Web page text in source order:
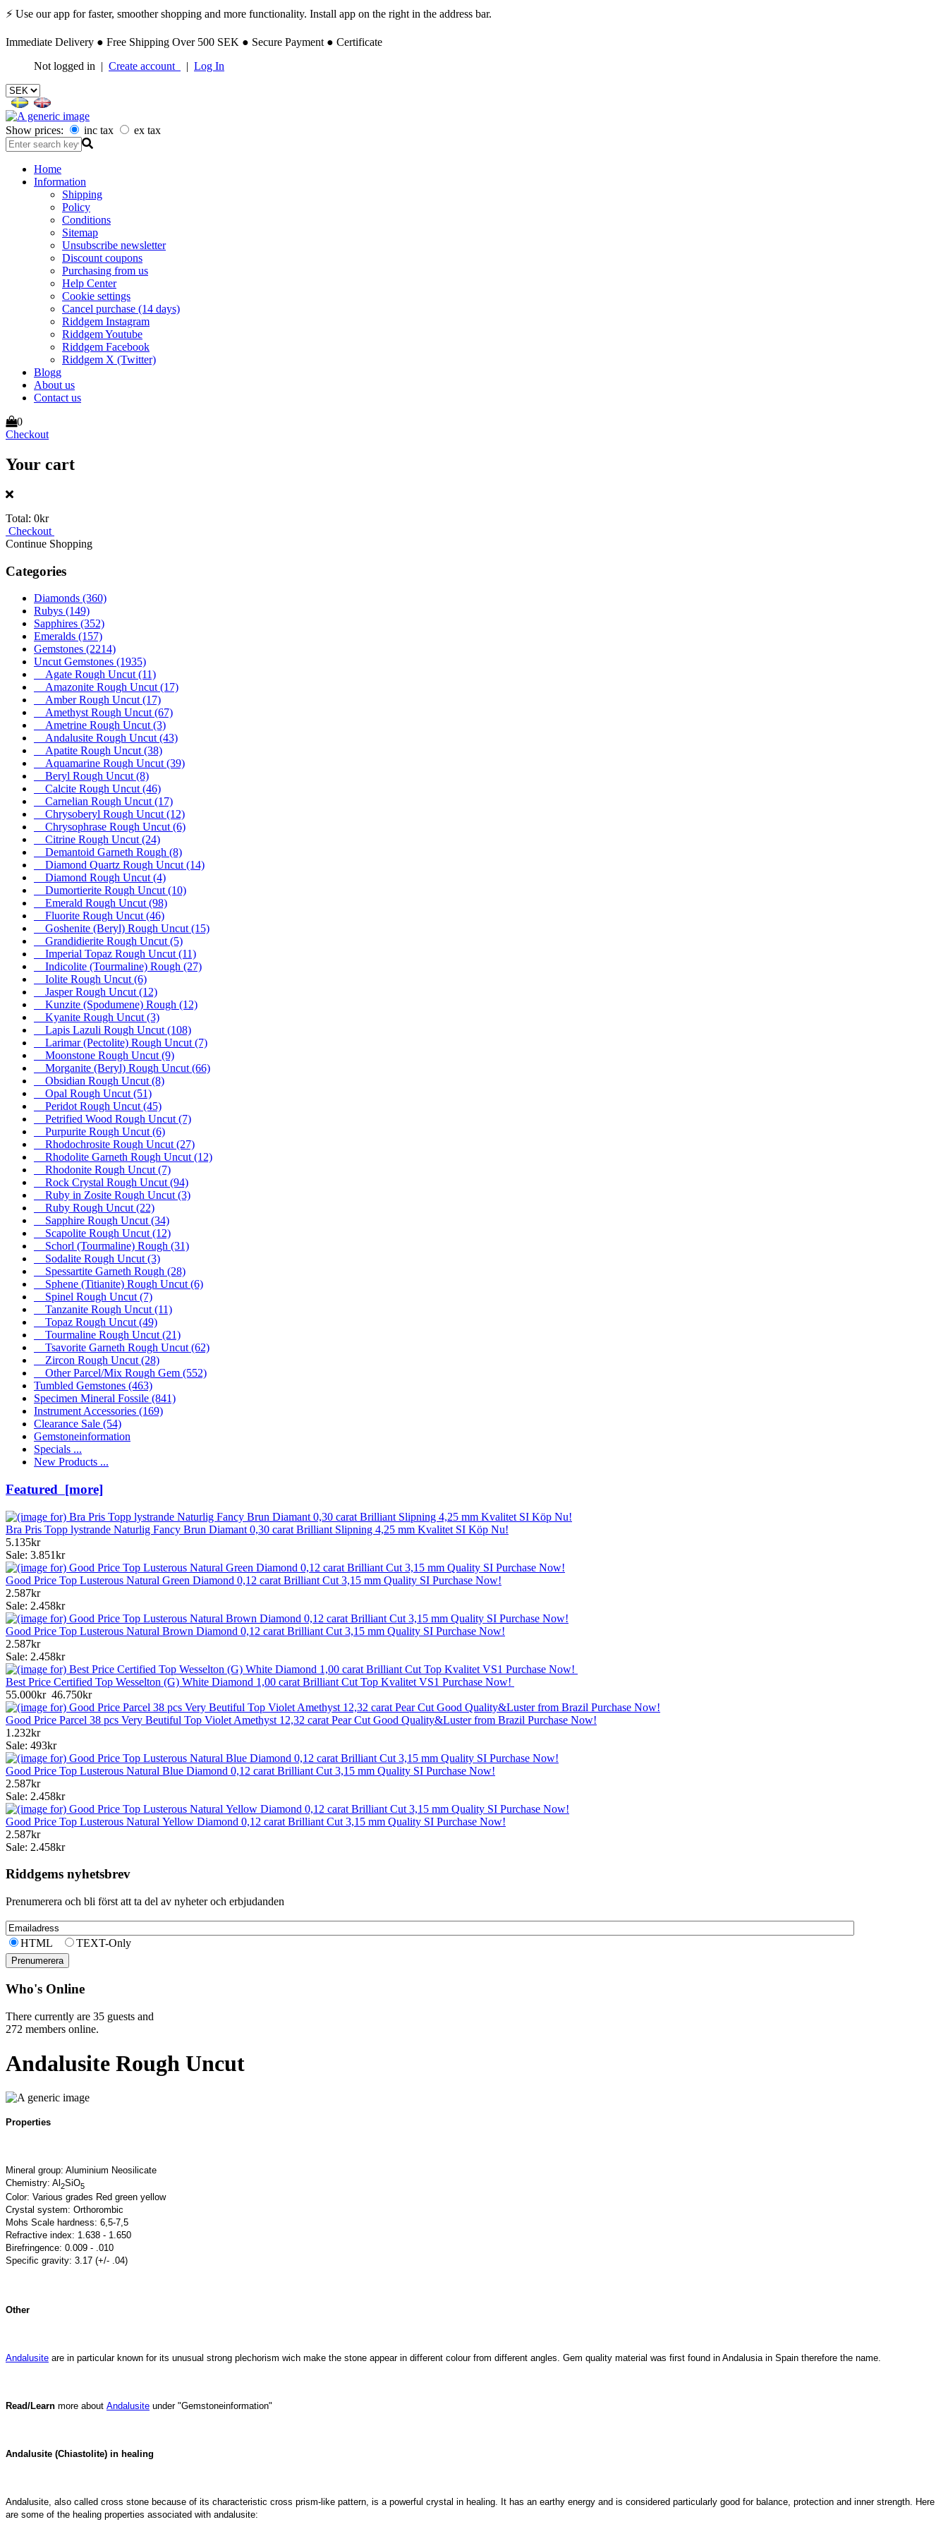
⚡ Use our app for faster, smoother shopping and more functionality. Install app on the right in the address bar.
Immediate Delivery ● Free Shipping Over 500 SEK ● Secure Payment ● Certificate
Not logged in | Create account | Log In
Show prices: inc tax ex tax
Home
Information
Shipping
Policy
Conditions
Sitemap
Unsubscribe newsletter
Discount coupons
Purchasing from us
Help Center
Cookie settings
Cancel purchase (14 days)
Riddgem Instagram
Riddgem Youtube
Riddgem Facebook
Riddgem X (Twitter)
Blogg
About us
Contact us
0
Checkout
Your cart
Total: 0kr
Checkout
Continue Shopping
Categories
Diamonds (360)
Rubys (149)
Sapphires (352)
Emeralds (157)
Gemstones (2214)
Uncut Gemstones (1935)
Agate Rough Uncut (11)
Amazonite Rough Uncut (17)
Amber Rough Uncut (17)
Amethyst Rough Uncut (67)
Ametrine Rough Uncut (3)
Andalusite Rough Uncut (43)
Apatite Rough Uncut (38)
Aquamarine Rough Uncut (39)
Beryl Rough Uncut (8)
Calcite Rough Uncut (46)
Carnelian Rough Uncut (17)
Chrysoberyl Rough Uncut (12)
Chrysophrase Rough Uncut (6)
Citrine Rough Uncut (24)
Demantoid Garneth Rough (8)
Diamond Quartz Rough Uncut (14)
Diamond Rough Uncut (4)
Dumortierite Rough Uncut (10)
Emerald Rough Uncut (98)
Fluorite Rough Uncut (46)
Goshenite (Beryl) Rough Uncut (15)
Grandidierite Rough Uncut (5)
Imperial Topaz Rough Uncut (11)
Indicolite (Tourmaline) Rough (27)
Iolite Rough Uncut (6)
Jasper Rough Uncut (12)
Kunzite (Spodumene) Rough (12)
Kyanite Rough Uncut (3)
Lapis Lazuli Rough Uncut (108)
Larimar (Pectolite) Rough Uncut (7)
Moonstone Rough Uncut (9)
Morganite (Beryl) Rough Uncut (66)
Obsidian Rough Uncut (8)
Opal Rough Uncut (51)
Peridot Rough Uncut (45)
Petrified Wood Rough Uncut (7)
Purpurite Rough Uncut (6)
Rhodochrosite Rough Uncut (27)
Rhodolite Garneth Rough Uncut (12)
Rhodonite Rough Uncut (7)
Rock Crystal Rough Uncut (94)
Ruby in Zosite Rough Uncut (3)
Ruby Rough Uncut (22)
Sapphire Rough Uncut (34)
Scapolite Rough Uncut (12)
Schorl (Tourmaline) Rough (31)
Sodalite Rough Uncut (3)
Spessartite Garneth Rough (28)
Sphene (Titianite) Rough Uncut (6)
Spinel Rough Uncut (7)
Tanzanite Rough Uncut (11)
Topaz Rough Uncut (49)
Tourmaline Rough Uncut (21)
Tsavorite Garneth Rough Uncut (62)
Zircon Rough Uncut (28)
Other Parcel/Mix Rough Gem (552)
Tumbled Gemstones (463)
Specimen Mineral Fossile (841)
Instrument Accessories (169)
Clearance Sale (54)
Gemstoneinformation
Specials ...
New Products ...
Featured [more]
Bra Pris Topp lystrande Naturlig Fancy Brun Diamant 0,30 carat Brilliant Slipning 4,25 mm Kvalitet SI Köp Nu!
5.135kr
Sale: 3.851kr
Good Price Top Lusterous Natural Green Diamond 0,12 carat Brilliant Cut 3,15 mm Quality SI Purchase Now!
2.587kr
Sale: 2.458kr
Good Price Top Lusterous Natural Brown Diamond 0,12 carat Brilliant Cut 3,15 mm Quality SI Purchase Now!
2.587kr
Sale: 2.458kr
Best Price Certified Top Wesselton (G) White Diamond 1,00 carat Brilliant Cut Top Kvalitet VS1 Purchase Now!
55.000kr 46.750kr
Good Price Parcel 38 pcs Very Beutiful Top Violet Amethyst 12,32 carat Pear Cut Good Quality&Luster from Brazil Purchase Now!
1.232kr
Sale: 493kr
Good Price Top Lusterous Natural Blue Diamond 0,12 carat Brilliant Cut 3,15 mm Quality SI Purchase Now!
2.587kr
Sale: 2.458kr
Good Price Top Lusterous Natural Yellow Diamond 0,12 carat Brilliant Cut 3,15 mm Quality SI Purchase Now!
2.587kr
Sale: 2.458kr
Riddgems nyhetsbrev
Prenumerera och bli först att ta del av nyheter och erbjudanden
HTML TEXT-Only
Who's Online
There currently are 35 guests and
272 members online.
Andalusite Rough Uncut
Properties
Mineral group: Aluminium Neosilicate
Chemistry: Al 2SiO5
Color: Various grades Red green yellow
Crystal system: Orthorombic
Mohs Scale hardness: 6,5-7,5
Refractive index: 1.638 - 1.650
Birefringence: 0.009 - .010
Specific gravity: 3.17 (+/- .04)
Other
Andalusite are in particular known for its unusual strong plechorism wich make the stone appear in different colour from different angles. Gem quality material was first found in Andalusia in Spain therefore the name.
Read/Learn more about Andalusite under "Gemstoneinformation"
Andalusite (Chiastolite) in healing
Andalusite, also called cross stone because of its characteristic cross prism-like pattern, is a powerful crystal in healing. It has an earthy energy and is considered particularly good for balance, protection and inner strength. Here
are some of the healing properties associated with andalusite: